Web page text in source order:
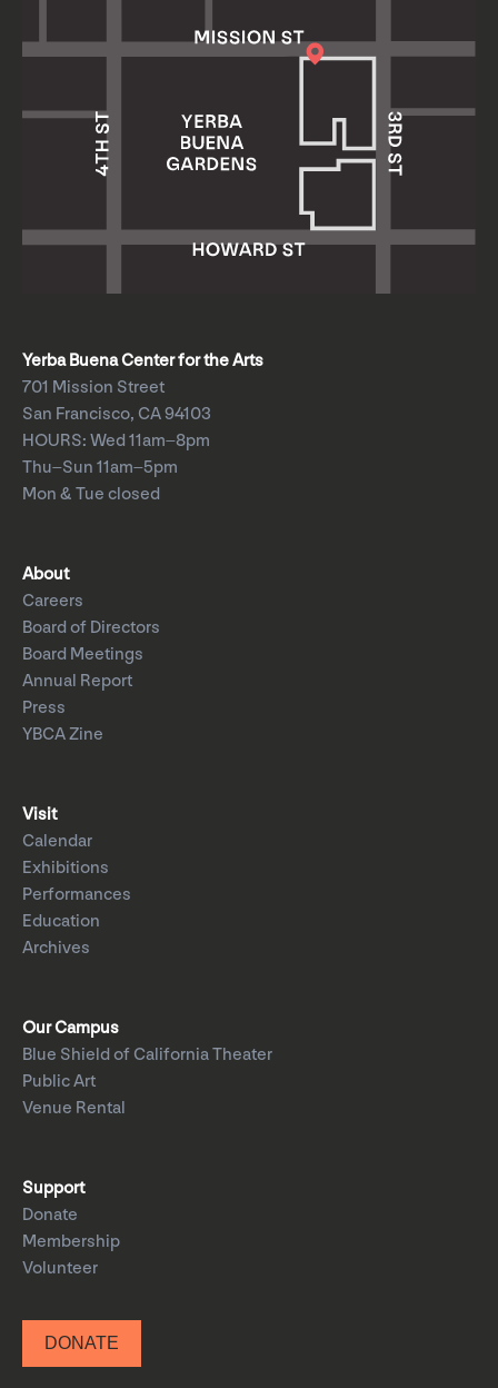
Yerba Buena Center for the Arts
701 Mission Street
San Francisco, CA 94103
HOURS: Wed 11am–8pm
Thu–Sun 11am–5pm
Mon & Tue closed
About
Careers
Board of Directors
Board Meetings
Annual Report
Press
YBCA Zine
Visit
Calendar
Exhibitions
Performances
Education
Archives
Our Campus
Blue Shield of California Theater
Public Art
Venue Rental
Support
Donate
Membership
Volunteer
DONATE